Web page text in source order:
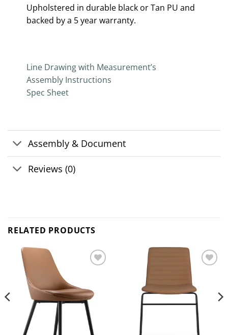
Upholstered in durable black or Tan PU and
backed by a 5 year warranty.
Line Drawing with Measurement’s
Assembly Instructions
Spec Sheet
Assembly & Document
Reviews (0)
RELATED PRODUCTS